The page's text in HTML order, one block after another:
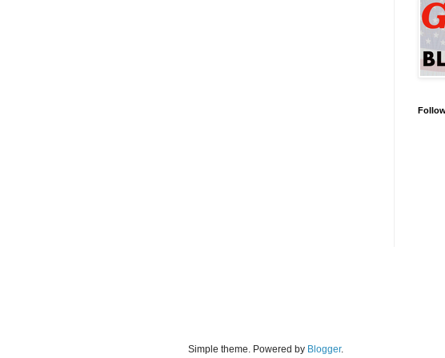
Simple theme. Powered by Blogger.